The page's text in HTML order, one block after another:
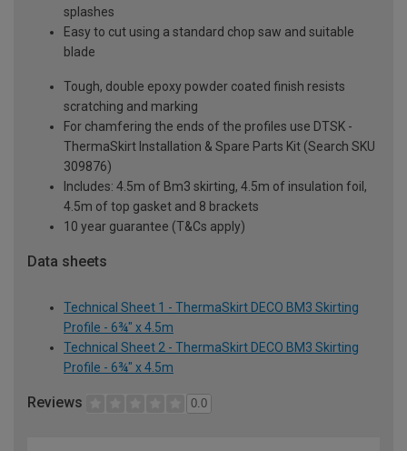
splashes
Easy to cut using a standard chop saw and suitable
blade
Tough, double epoxy powder coated finish resists
scratching and marking
For chamfering the ends of the profiles use DTSK -
ThermaSkirt Installation & Spare Parts Kit (Search SKU
309876)
Includes: 4.5m of Bm3 skirting, 4.5m of insulation foil,
4.5m of top gasket and 8 brackets
10 year guarantee (T&Cs apply)
Data sheets
Technical Sheet 1 - ThermaSkirt DECO BM3 Skirting
Profile - 6¾" x 4.5m
Technical Sheet 2 - ThermaSkirt DECO BM3 Skirting
Profile - 6¾" x 4.5m
Reviews 0.0